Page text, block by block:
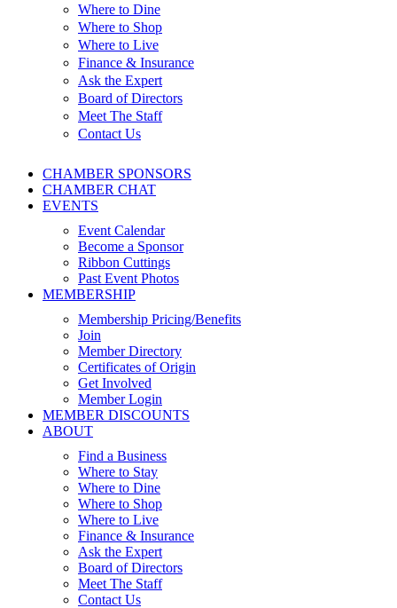
Where to Dine
Where to Shop
Where to Live
Finance & Insurance
Ask the Expert
Board of Directors
Meet The Staff
Contact Us
CHAMBER SPONSORS
CHAMBER CHAT
EVENTS
Event Calendar
Become a Sponsor
Ribbon Cuttings
Past Event Photos
MEMBERSHIP
Membership Pricing/Benefits
Join
Member Directory
Certificates of Origin
Get Involved
Member Login
MEMBER DISCOUNTS
ABOUT
Find a Business
Where to Stay
Where to Dine
Where to Shop
Where to Live
Finance & Insurance
Ask the Expert
Board of Directors
Meet The Staff
Contact Us